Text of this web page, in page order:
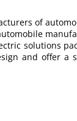
of
solutions
and offer a